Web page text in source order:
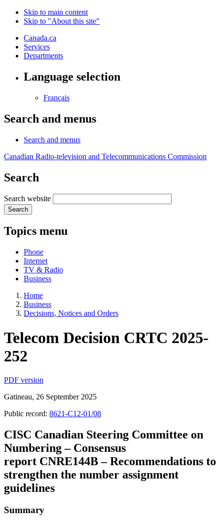
Skip to main content
Skip to "About this site"
Canada.ca
Services
Departments
Language selection
Français
Search and menus
Search and menus
Canadian Radio-television and Telecommunications Commission
Search
Search website
Search
Topics menu
Phone
Internet
TV & Radio
Business
Home
Business
Decisions, Notices and Orders
Telecom Decision CRTC 2025-
252
PDF version
Gatineau, 26 September 2025
Public record: 8621-C12-01/08
CISC Canadian Steering Committee on
Numbering – Consensus
report CNRE144B – Recommendations to
strengthen the number assignment
guidelines
Summary